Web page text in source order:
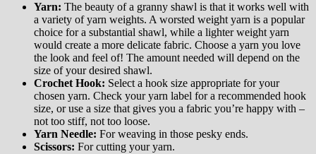
Yarn: The beauty of a granny shawl is that it works well with
a variety of yarn weights. A worsted weight yarn is a popular
choice for a substantial shawl, while a lighter weight yarn
would create a more delicate fabric. Choose a yarn you love
the look and feel of! The amount needed will depend on the
size of your desired shawl.
Crochet Hook: Select a hook size appropriate for your
chosen yarn. Check your yarn label for a recommended hook
size, or use a size that gives you a fabric you’re happy with –
not too stiff, not too loose.
Yarn Needle: For weaving in those pesky ends.
Scissors: For cutting your yarn.